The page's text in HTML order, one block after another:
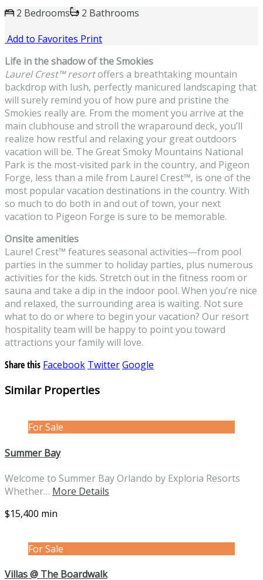
2 Bedrooms
2 Bathrooms
Add to Favorites Print
Life in the shadow of the Smokies
Laurel Crest™resortoffers a breathtaking mountain
backdrop with lush, perfectly manicured landscaping that
will surely remind you of how pure and pristine the
Smokies really are. From the moment you arrive at the
main clubhouse and stroll the wraparound deck, you’ll
realize how restful and relaxing your great outdoors
vacation will be. The Great Smoky Mountains National
Park is the most-visited park in the country, and Pigeon
Forge, less than a mile from Laurel Crest™, is one of the
most popular vacation destinations in the country. With
so much to do both in and out of town, your next
vacation to Pigeon Forge is sure to be memorable.
Onsite amenities
Laurel Crest™ features seasonal activities—from pool
parties in the summer to holiday parties, plus numerous
activities for the kids. Stretch out in the fitness room or
sauna and take a dip in the indoor pool. When you’re nice
and relaxed, the surrounding area is waiting. Not sure
what to do or where to begin your vacation? Our resort
hospitality team will be happy to point you toward
attractions your family will love.
Share this Facebook TwitterGoogle
Similar Properties
For Sale
Summer Bay
Welcome to Summer Bay Orlando by Exploria Resorts
Whether… More Details
$15,400 min
For Sale
Villas @ The Boardwalk